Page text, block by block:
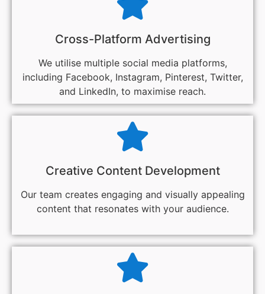
Cross-Platform Advertising
We utilise multiple social media platforms,
including Facebook, Instagram, Pinterest, Twitter,
and LinkedIn, to maximise reach.
Creative Content Development
Our team creates engaging and visually appealing
content that resonates with your audience.